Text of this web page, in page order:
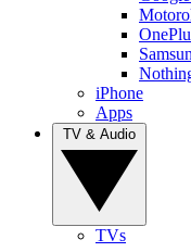
iPhone
Apps
TVs